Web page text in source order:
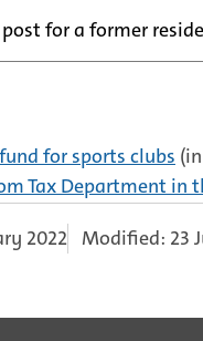
for a former
for sports clubs
Tax Department in
2022 Modified: 23